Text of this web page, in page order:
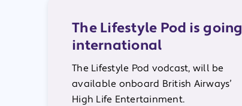
The Lifestyle Pod is going
international
The Lifestyle Pod vodcast, will be
available onboard British Airways’
High Life Entertainment.